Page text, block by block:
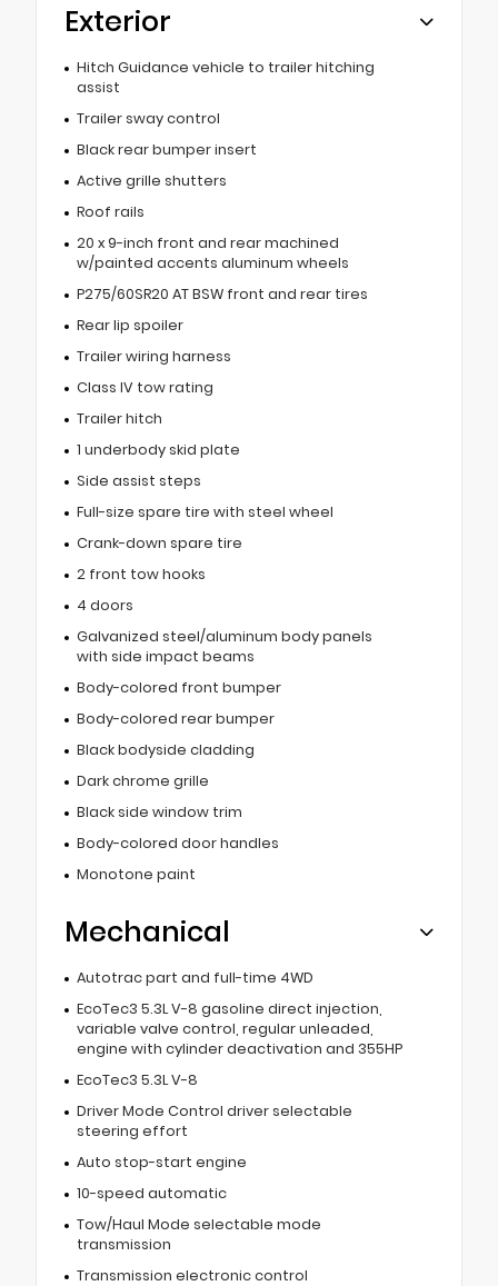
Exterior
Hitch Guidance vehicle to trailer hitching
assist
Trailer sway control
Black rear bumper insert
Active grille shutters
Roof rails
20 x 9-inch front and rear machined
w/painted accents aluminum wheels
P275/60SR20 AT BSW front and rear tires
Rear lip spoiler
Trailer wiring harness
Class IV tow rating
Trailer hitch
1 underbody skid plate
Side assist steps
Full-size spare tire with steel wheel
Crank-down spare tire
2 front tow hooks
4 doors
Galvanized steel/aluminum body panels
with side impact beams
Body-colored front bumper
Body-colored rear bumper
Black bodyside cladding
Dark chrome grille
Black side window trim
Body-colored door handles
Monotone paint
Mechanical
Autotrac part and full-time 4WD
EcoTec3 5.3L V-8 gasoline direct injection,
variable valve control, regular unleaded,
engine with cylinder deactivation and 355HP
EcoTec3 5.3L V-8
Driver Mode Control driver selectable
steering effort
Auto stop-start engine
10-speed automatic
Tow/Haul Mode selectable mode
transmission
Transmission electronic control